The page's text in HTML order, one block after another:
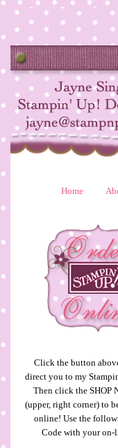
Home
Click the button
direct you to my
Then click the SHOP
(upper, right corner) to
online! Use the
Code with your on-